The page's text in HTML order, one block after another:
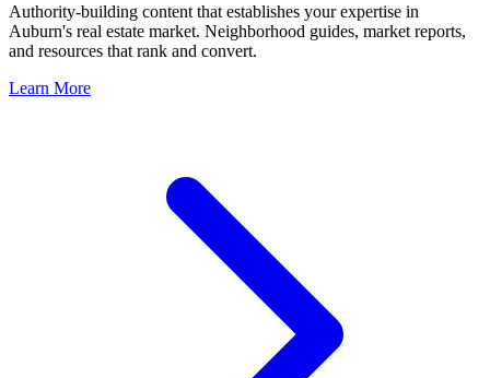
Authority-building content that establishes your expertise in
Auburn's real estate market. Neighborhood guides, market reports,
and resources that rank and convert.
Learn More